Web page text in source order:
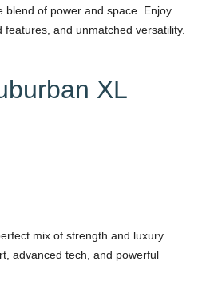
blend of power and space. Enjoy
and unmatched versatility.
XL
mix of strength and luxury.
advanced tech, and powerful